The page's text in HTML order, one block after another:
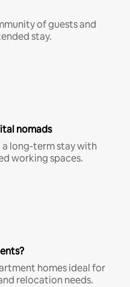
of guests and
stay.
nomads
a long-term stay with
working spaces.
homes ideal for
relocation needs.